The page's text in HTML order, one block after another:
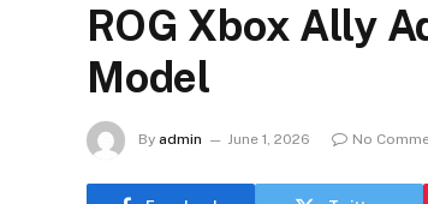
ROG Xbox Ally
Model
By admin June 1, 2026 No